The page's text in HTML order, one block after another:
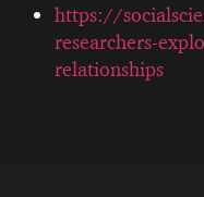
https://
researchers-
relationships